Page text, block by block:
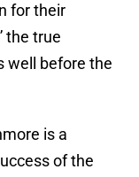
for their
the true
well before the
is a
of the